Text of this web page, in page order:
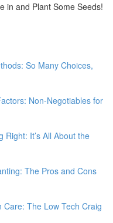
in and Plant Some Seeds!
So Many Choices,
Non-Negotiables for
Right: It’s All About the
The Pros and Cons
The Low Tech Craig